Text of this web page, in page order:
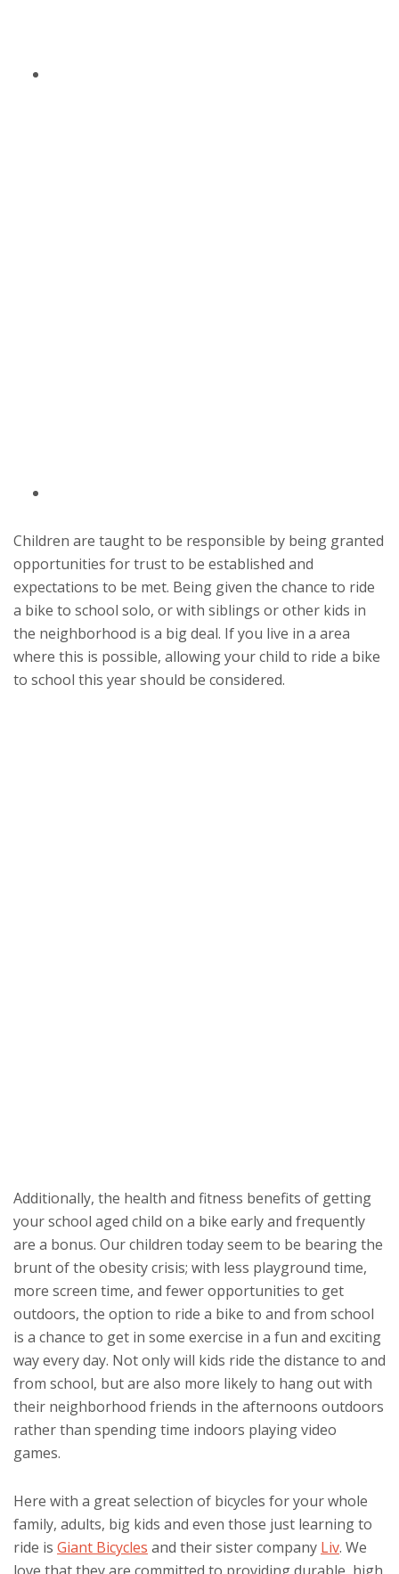
Children are taught to be responsible by being granted
opportunities for trust to be established and
expectations to be met. Being given the chance to ride
a bike to school solo, or with siblings or other kids in
the neighborhood is a big deal. If you live in a area
where this is possible, allowing your child to ride a bike
to school this year should be considered.
Additionally, the health and fitness benefits of getting
your school aged child on a bike early and frequently
are a bonus. Our children today seem to be bearing the
brunt of the obesity crisis; with less playground time,
more screen time, and fewer opportunities to get
outdoors, the option to ride a bike to and from school
is a chance to get in some exercise in a fun and exciting
way every day. Not only will kids ride the distance to and
from school, but are also more likely to hang out with
their neighborhood friends in the afternoons outdoors
rather than spending time indoors playing video
games.
Here with a great selection of bicycles for your whole
family, adults, big kids and even those just learning to
ride is Giant Bicycles and their sister company Liv. We